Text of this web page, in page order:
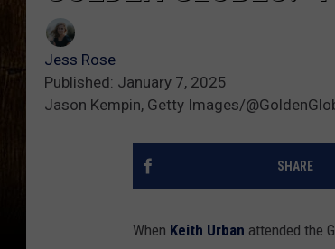
Jess Rose
Published: January 7, 2025
Jason Kempin, Getty Images/
SHARE
When Keith Urban attended the